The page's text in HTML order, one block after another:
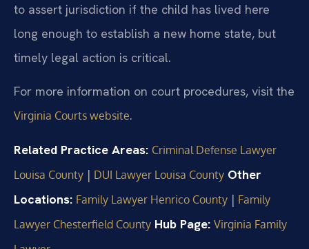
to assert jurisdiction if the child has lived here
long enough to establish a new home state, but
timely legal action is critical.
For more information on court procedures, visit the
Virginia Courts website.
Related Practice Areas: Criminal Defense Lawyer
Louisa County | DUI Lawyer Louisa County Other
Locations: Family Lawyer Henrico County | Family
Lawyer Chesterfield County Hub Page: Virginia Family